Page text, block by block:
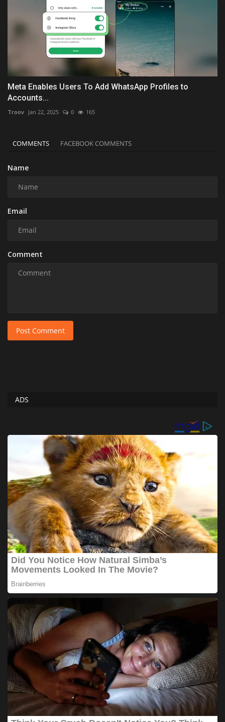
Meta Enables Users To Add WhatsApp Profiles to
Accounts...
Troov Jan 22, 2025 0 165
COMMENTS FACEBOOK COMMENTS
Name
Email
Comment
Post Comment
ADS